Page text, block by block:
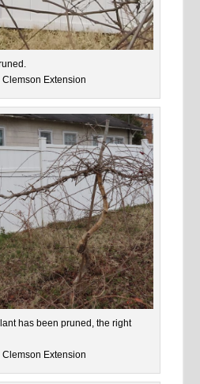
Extension
has been pruned, the right
Extension